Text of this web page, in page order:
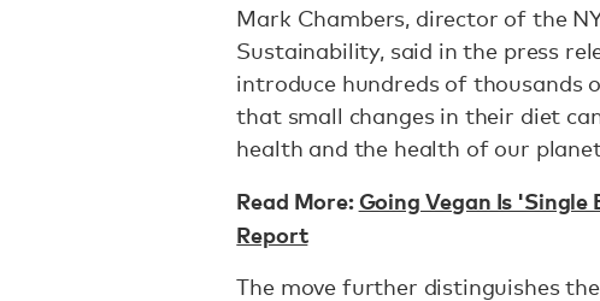
Mark Chambers, director of the
Sustainability, said in the press
introduce hundreds of thousands
that small changes in their diet
health and the health of our
Read More:Going Vegan Is
Report
The move further distinguishes